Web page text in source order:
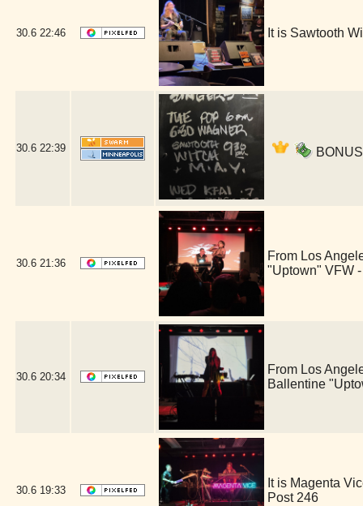
30.6 22:46 It is Sawtooth
30.6 22:39
30.6 21:36
From Los
"Uptown" VFW
30.6 20:34
From Los
Ballentine
30.6 19:33
It is Magenta
Post 246